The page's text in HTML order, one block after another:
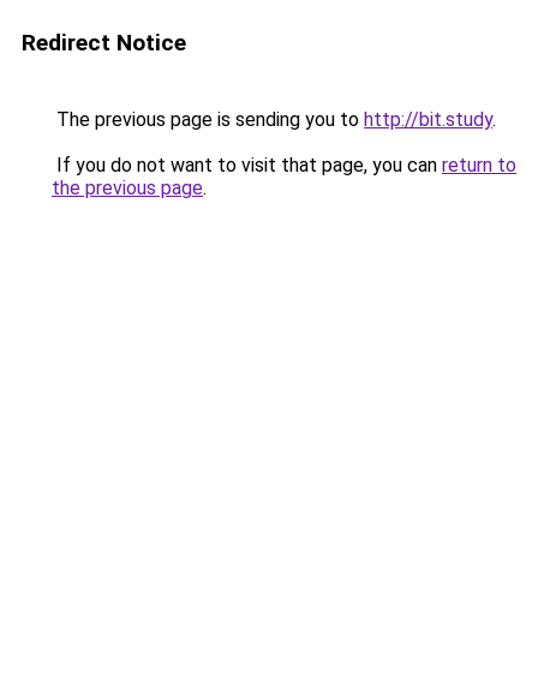
Redirect Notice
The previous page is sending you to http://bit.study.
If you do not want to visit that page, you can return to
the previous page.